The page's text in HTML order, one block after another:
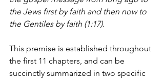
the Jews first by faith and then now to
the Gentiles by faith (1:17).
This premise is established throughout
the first 11 chapters, and can be
succinctly summarized in two specific